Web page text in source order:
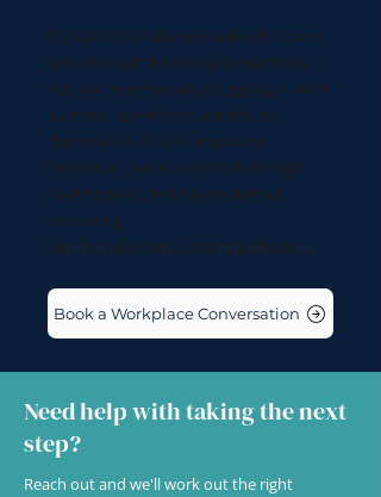
If you're a founder or leader who came
here through the workplace pathway
but you're personally struggling — with
burnout, overwhelm, anxiety, or
depression — that's important.
Individual clinical support is the right
starting point, not organisational
consulting.
See the individual support pathway →
Book a Workplace Conversation
Need help with taking the next
step?
Reach out and we'll work out the right